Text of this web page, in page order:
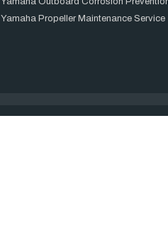
Yamaha Propeller Maintenance Service